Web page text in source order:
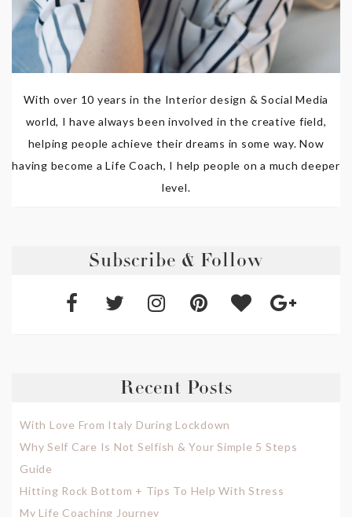
With over 10 years in the Interior design & Social Media
world, I have always been involved in the creative field,
helping people achieve their dreams in some way. Now
having become a Life Coach, I help people on a much deeper
level.
Subscribe & Follow
Recent Posts
With Love From Italy During Lockdown
Why Self Care Is Not Selfish & Your Simple 5 Steps
Guide
Hitting Rock Bottom + Tips To Help With Stress
My Life Coaching Journey